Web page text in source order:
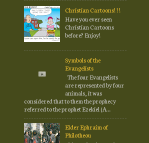
Christian Cartoons! ! !
Have you ever seen
Christian Cartoons
before? Enjoy!
Symbols of the
Evangelists
The four Evangelists
are represented by four
animals, it was
considered that to them the prophecy
referred to the prophet Ezekiel (A...
Elder Ephraim of
Philotheou